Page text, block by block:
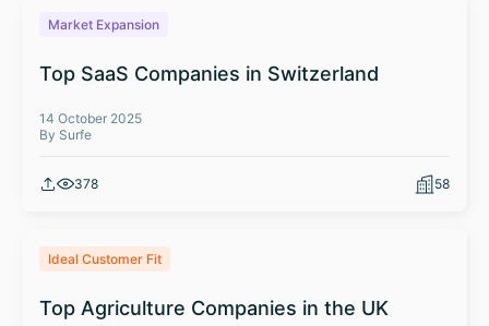
Market Expansion
Top SaaS Companies in Switzerland
14 October 2025
By Surfe
378 58
Ideal Customer Fit
Top Agriculture Companies in the UK